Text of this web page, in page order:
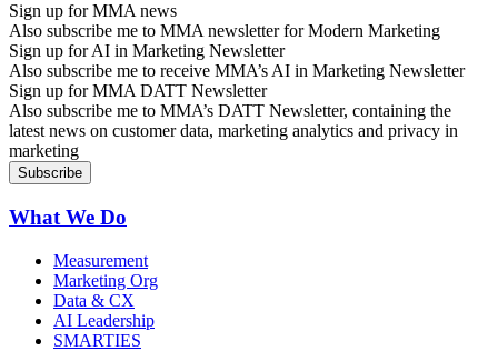
Sign up for MMA news
Also subscribe me to MMA newsletter for Modern Marketing
Sign up for AI in Marketing Newsletter
Also subscribe me to receive MMA’s AI in Marketing Newsletter
Sign up for MMA DATT Newsletter
Also subscribe me to MMA’s DATT Newsletter, containing the
latest news on customer data, marketing analytics and privacy in
marketing
What We Do
Measurement
Marketing Org
Data & CX
AI Leadership
SMARTIES